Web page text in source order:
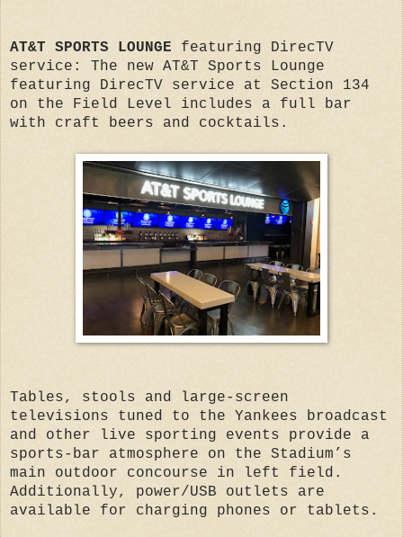
AT&T SPORTS LOUNGE featuring DirecTV
service: The new AT&T Sports Lounge
featuring DirecTV service at Section 134
on the Field Level includes a full bar
with craft beers and cocktails.
Tables, stools and large-screen
televisions tuned to the Yankees broadcast
and other live sporting events provide a
sports-bar atmosphere on the Stadium’s
main outdoor concourse in left field.
Additionally, power/USB outlets are
available for charging phones or tablets.